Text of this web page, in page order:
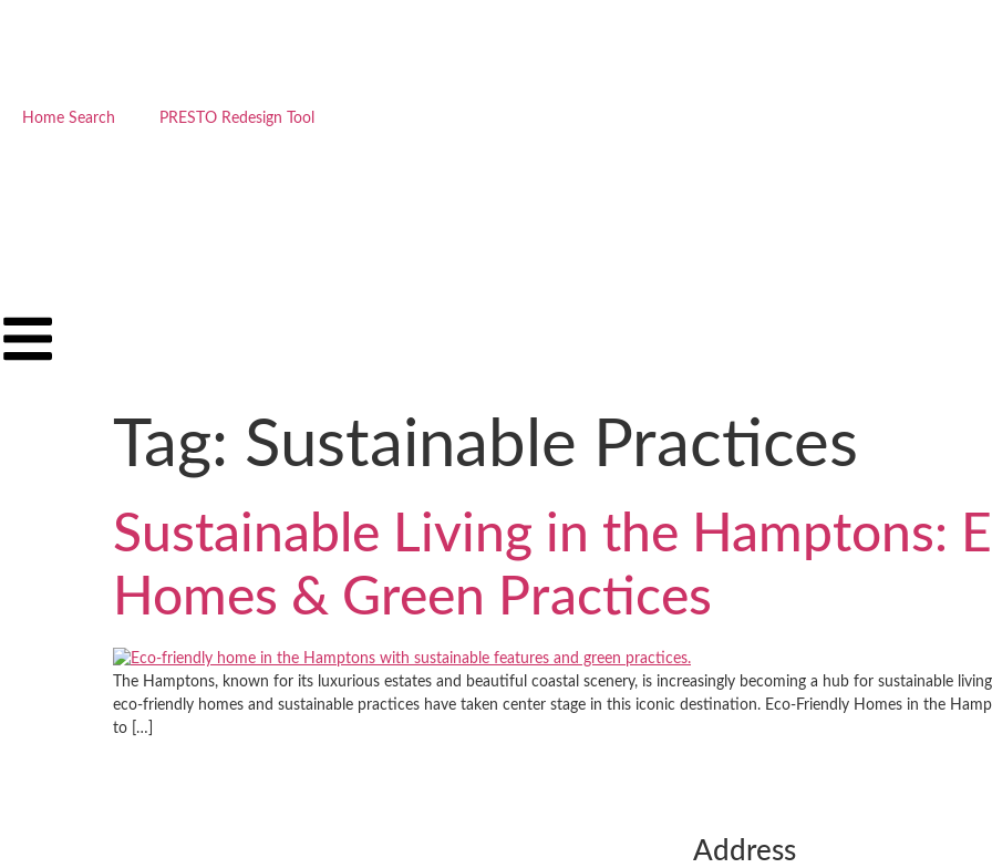
Home Search PRESTO Redesign Tool
Tag: Sustainable Practices
Sustainable Living in the Hamptons:
Homes & Green Practices
The Hamptons, known for its luxurious estates and beautiful coastal scenery, is increasingly becoming a hub for sustainable
eco-friendly homes and sustainable practices have taken center stage in this iconic destination. Eco-Friendly Homes in the
to […]
Address